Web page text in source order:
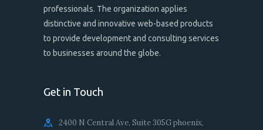
professionals. The organization applies
distinctive and innovative web-based products
to provide development and consulting services
to businesses around the globe.
Get in Touch
2400 N Central Ave, Suite 305G phoenix,